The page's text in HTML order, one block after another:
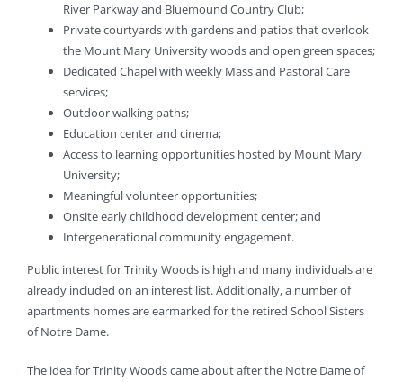
River Parkway and Bluemound Country Club;
Private courtyards with gardens and patios that overlook
the Mount Mary University woods and open green spaces;
Dedicated Chapel with weekly Mass and Pastoral Care
services;
Outdoor walking paths;
Education center and cinema;
Access to learning opportunities hosted by Mount Mary
University;
Meaningful volunteer opportunities;
Onsite early childhood development center; and
Intergenerational community engagement.
Public interest for Trinity Woods is high and many individuals are
already included on an interest list. Additionally, a number of
apartments homes are earmarked for the retired School Sisters
of Notre Dame.
The idea for Trinity Woods came about after the Notre Dame of